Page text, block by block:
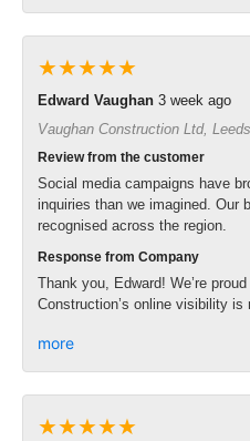
★★★★★
Edward Vaughan 3 week ago
Vaughan Construction Ltd,
Review from the customer
Social media campaigns have
inquiries than we imagined. Our
recognised across the region.
Response from Company
Thank you, Edward! We’re
Construction’s online visibility is
more
★★★★★